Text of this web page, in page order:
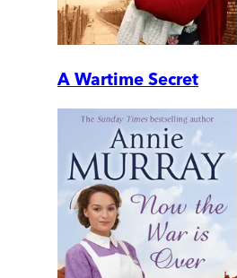
A Wartime Secret